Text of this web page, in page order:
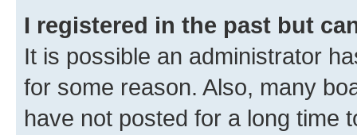
I registered in the past but
It is possible an administrator
for some reason. Also, many
have not posted for a long time